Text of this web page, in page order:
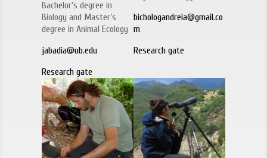
Bachelor’s degree in
Biology and Master’s
degree in Animal Ecology
jabadia@ub.edu
Research gate
bichologandreia@gmail.co
m
Research gate